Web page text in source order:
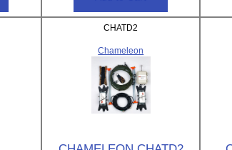
CHATD2
Chameleon